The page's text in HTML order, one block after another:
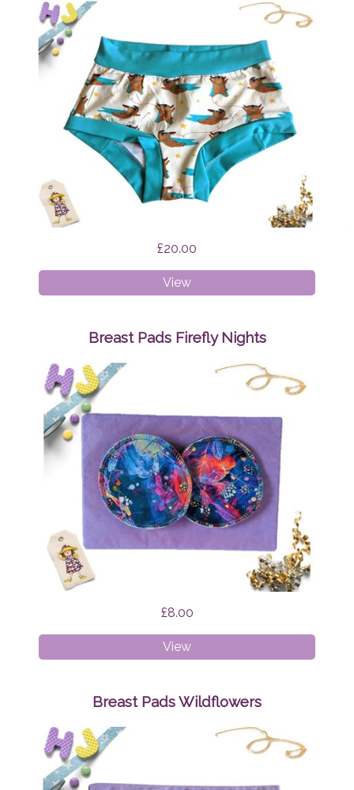
£20.00
ViewXS
Boyshorts
Breast Pads Firefly Nights
£8.00
ViewBreast
Pads
Nights
Breast Pads Wildflowers